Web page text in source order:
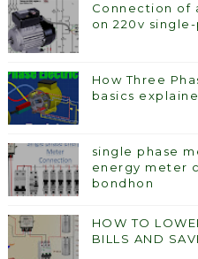
Connection of
on 220v
How Three
basics
single phase
energy meter
bondhon
HOW TO
BILLS AND